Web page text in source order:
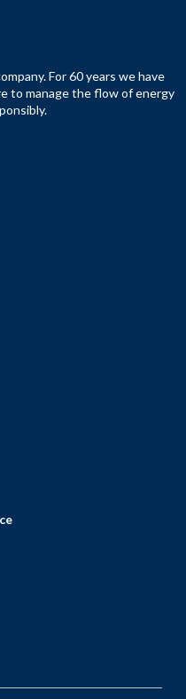
For 60 years we have
to manage the flow of energy